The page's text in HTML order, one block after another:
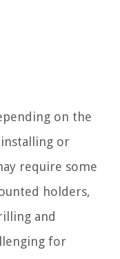
on the
or
require some
holders,
and
for